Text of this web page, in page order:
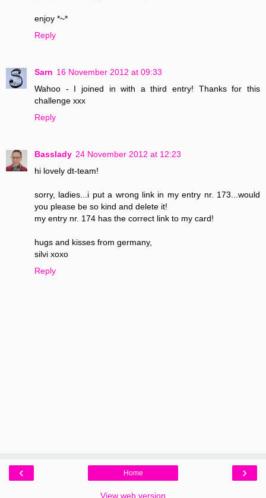
enjoy *~*
Reply
Sarn 16 November 2012 at 09:33
Wahoo - I joined in with a third entry! Thanks for this
challenge xxx
Reply
Basslady 24 November 2012 at 12:23
hi lovely dt-team!
sorry, ladies...i put a wrong link in my entry nr. 173...would
you please be so kind and delete it!
my entry nr. 174 has the correct link to my card!
hugs and kisses from germany,
silvi xoxo
Reply
‹ ›
Home
View web version